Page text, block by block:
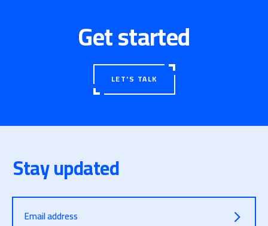
Get started
LET'S TALK
Stay updated
Email address